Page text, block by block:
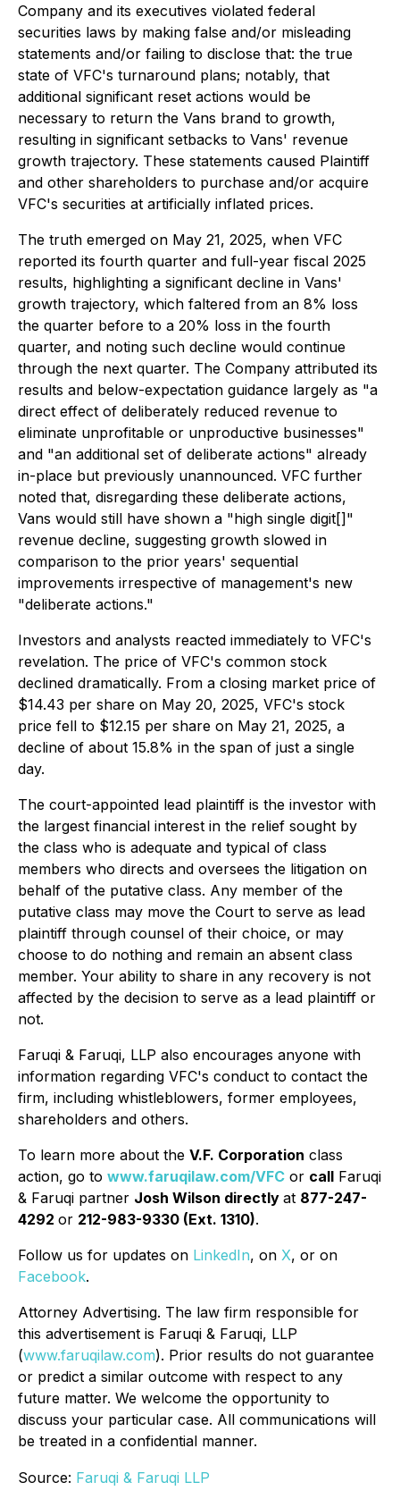
Company and its executives violated federal
securities laws by making false and/or misleading
statements and/or failing to disclose that: the true
state of VFC's turnaround plans; notably, that
additional significant reset actions would be
necessary to return the Vans brand to growth,
resulting in significant setbacks to Vans' revenue
growth trajectory. These statements caused Plaintiff
and other shareholders to purchase and/or acquire
VFC's securities at artificially inflated prices.
The truth emerged on May 21, 2025, when VFC
reported its fourth quarter and full-year fiscal 2025
results, highlighting a significant decline in Vans'
growth trajectory, which faltered from an 8% loss
the quarter before to a 20% loss in the fourth
quarter, and noting such decline would continue
through the next quarter. The Company attributed its
results and below-expectation guidance largely as "a
direct effect of deliberately reduced revenue to
eliminate unprofitable or unproductive businesses"
and "an additional set of deliberate actions" already
in-place but previously unannounced. VFC further
noted that, disregarding these deliberate actions,
Vans would still have shown a "high single digit[]"
revenue decline, suggesting growth slowed in
comparison to the prior years' sequential
improvements irrespective of management's new
"deliberate actions."
Investors and analysts reacted immediately to VFC's
revelation. The price of VFC's common stock
declined dramatically. From a closing market price of
$14.43 per share on May 20, 2025, VFC's stock
price fell to $12.15 per share on May 21, 2025, a
decline of about 15.8% in the span of just a single
day.
The court-appointed lead plaintiff is the investor with
the largest financial interest in the relief sought by
the class who is adequate and typical of class
members who directs and oversees the litigation on
behalf of the putative class. Any member of the
putative class may move the Court to serve as lead
plaintiff through counsel of their choice, or may
choose to do nothing and remain an absent class
member. Your ability to share in any recovery is not
affected by the decision to serve as a lead plaintiff or
not.
Faruqi & Faruqi, LLP also encourages anyone with
information regarding VFC's conduct to contact the
firm, including whistleblowers, former employees,
shareholders and others.
To learn more about the V.F. Corporation class
action, go to www.faruqilaw.com/VFC or call Faruqi
& Faruqi partner Josh Wilson directly at 877-247-
4292 or 212-983-9330 (Ext. 1310).
Follow us for updates on LinkedIn, on X, or on
Facebook.
Attorney Advertising. The law firm responsible for
this advertisement is Faruqi & Faruqi, LLP
(www.faruqilaw.com). Prior results do not guarantee
or predict a similar outcome with respect to any
future matter. We welcome the opportunity to
discuss your particular case. All communications will
be treated in a confidential manner.
Source: Faruqi & Faruqi LLP